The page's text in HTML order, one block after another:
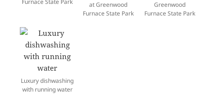
at Greenwood
Furnace State Park
Greenwood
Furnace State Park
Luxury dishwashing
with running water